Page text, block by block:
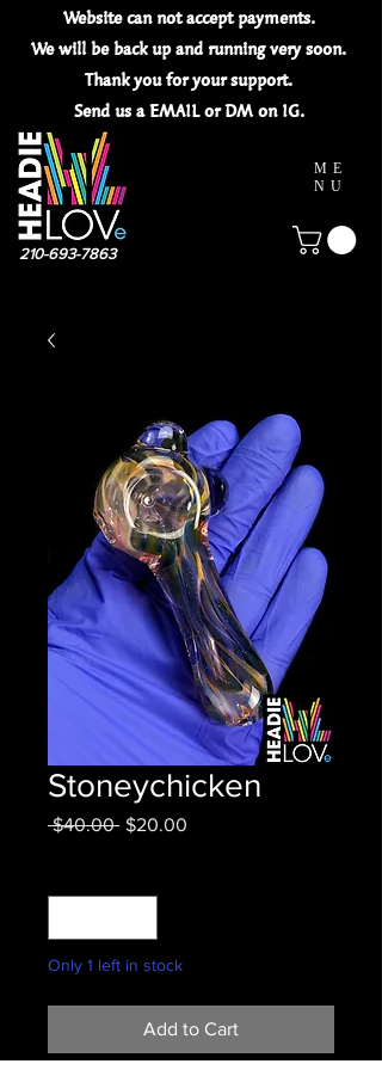
Website can notacceptpayments.
We will be back up and running very soon.
Thank you for yoursupport.
Send us a EMAIL or DM on IG.
210-693-7863
ME
NU
Stoneychicken
$40.00 Regular
$20.00
Only 1 left in stock
Add to Cart